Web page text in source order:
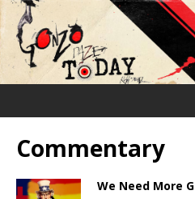
Commentary
We Need More